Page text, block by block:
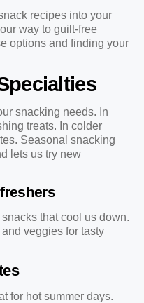
recipes into your
way to guilt-free
options and finding your
snacking needs. In
treats. In colder
Seasonal snacking
lets us try new
that cool us down.
veggies for tasty
for hot summer days.